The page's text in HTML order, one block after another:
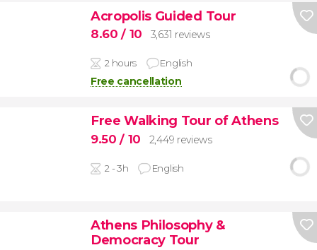
Acropolis Guided Tour
8.60/ 10 3,631 reviews
2 hours English
Free cancellation
Free Walking Tour of Athens
9.50/ 10 2,449 reviews
2 - 3h English
Athens Philosophy &
Democracy Tour